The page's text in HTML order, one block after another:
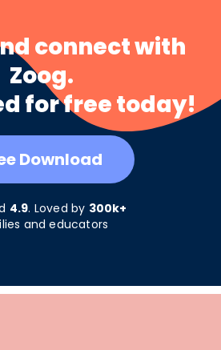
connect with
Zoog.
for free today!
Download
4.9. Loved by 300k+
and educators